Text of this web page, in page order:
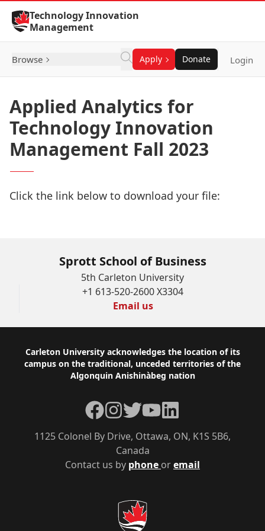
Skip to Content
Technology Innovation
Management
Browse Apply Donate Login
Applied Analytics for
Technology Innovation
Management Fall 2023
Click the link below to download your file:
Sprott School of Business
5th Carleton University
+1 613-520-2600 X3304
Email us
Footer
Carleton University acknowledges the location of its
campus on the traditional, unceded territories of the
Algonquin Anishinàbeg nation
Contact us by phone oremail
1125 Colonel By Drive, Ottawa, ON, K1S 5B6,
Canada
Facebook
Instagram
TwitterYouTubeLinkedIn